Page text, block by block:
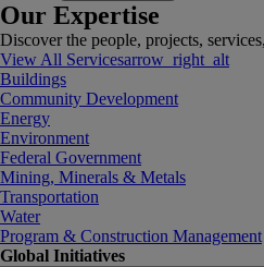
Our Expertise
Discover the people, projects,
View All Servicesarrow_right_alt
Buildings
Community Development
Energy
Environment
Federal Government
Mining, Minerals & Metals
Transportation
Water
Program & Construction Management
Global Initiatives